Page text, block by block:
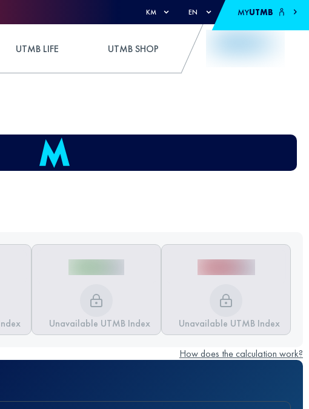
KM EN MYUTMB
UTMB LIFE UTMB SHOP
Unavailable UTMB Index Unavailable UTMB Index
How does the calculation work?